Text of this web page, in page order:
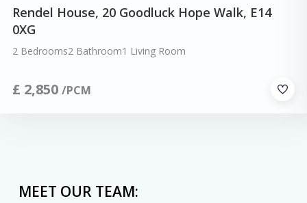
Rendel House, 20 Goodluck Hope Walk, E14
0XG
2 Bedrooms2 Bathroom1 Living Room
£ 2,850 /PCM
MEET OUR TEAM: